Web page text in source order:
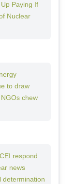
Paying If
Nuclear
to draw
chew
respond
news
determination